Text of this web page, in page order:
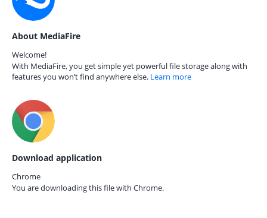
About MediaFire
Welcome!
With MediaFire, you get simple yet powerful file storage along with
features you won’t find anywhere else. Learn more
Download application
Chrome
You are downloading this file with Chrome.